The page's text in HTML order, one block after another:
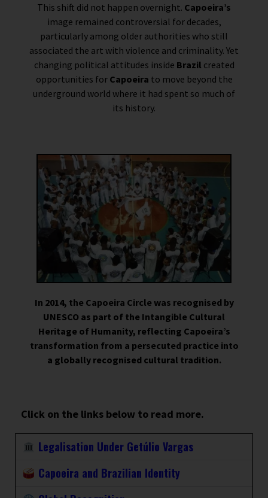
This shift did not happen overnight. Capoeira’s
image remained controversial for decades,
particularly among older authorities who still
associated the art with violence and criminality. Yet
changing political attitudes inside Brazil created
opportunities for Capoeira to move beyond the
underground world where it had spent so much of
its history.
In 2014, the Capoeira Circle was recognised by
UNESCO as part of the Intangible Cultural
Heritage of Humanity, reflecting Capoeira’s
transformation from a persecuted practice into
a globally recognised cultural tradition.
Click on the links below to read more.
Legalisation Under Getúlio Vargas
Capoeira and Brazilian Identity